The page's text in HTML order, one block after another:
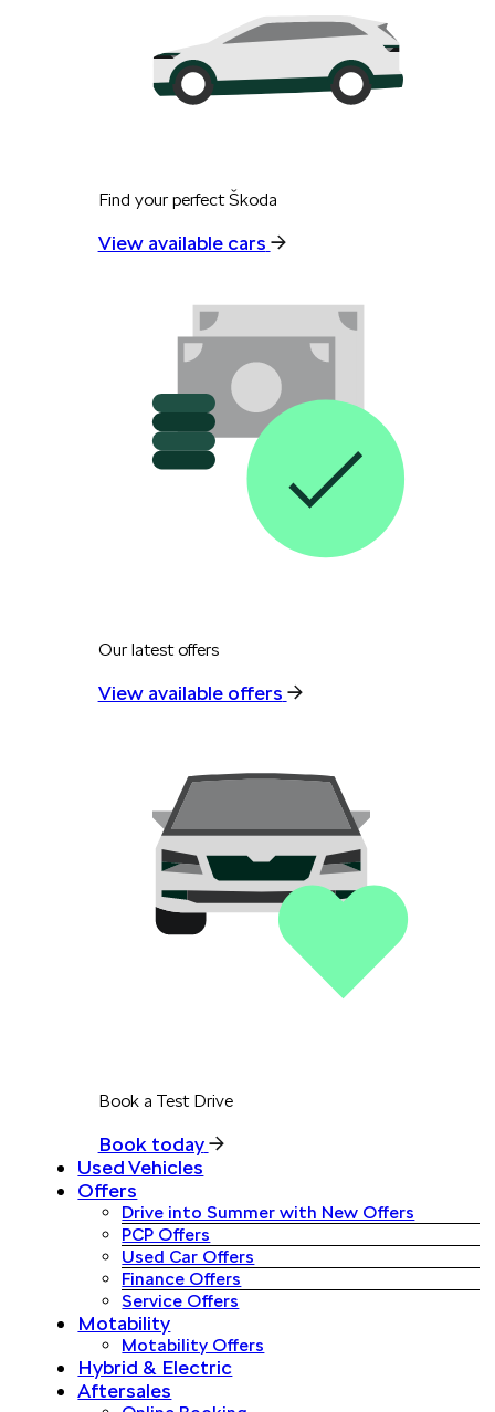
Find your perfect Škoda
View available cars
Our latest offers
View available offers
Book a Test Drive
Book today
Used Vehicles
Offers
Drive into Summer with New Offers
PCP Offers
Used Car Offers
Finance Offers
Service Offers
Motability
Motability Offers
Hybrid & Electric
Aftersales